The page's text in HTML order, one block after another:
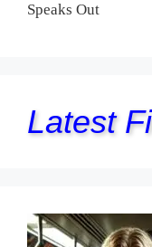
Speaks Out
Latest